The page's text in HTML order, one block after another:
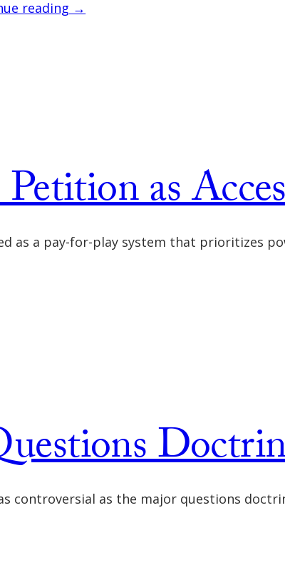
reading →
as
as a pay-for-play system that prioritizes
controversial as the major questions